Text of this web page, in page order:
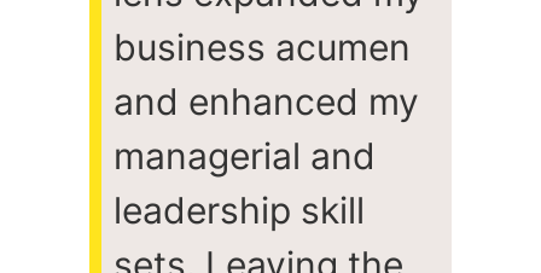
business acumen
and enhanced my
managerial and
leadership skill